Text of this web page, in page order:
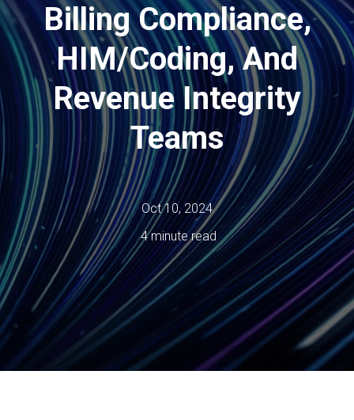
Billing Compliance,
HIM/Coding, And
Revenue Integrity
Teams
Oct 10, 2024
4 minute read